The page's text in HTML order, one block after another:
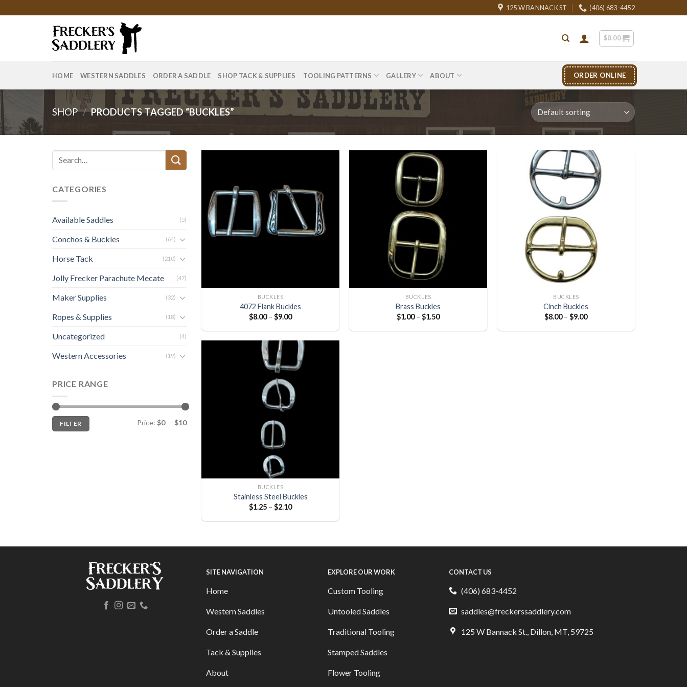
to
125 W BANNACK ST (406) 683-4452
$0.00
HOME WESTERN SADDLES ORDER A SADDLE SHOP TACK & SUPPLIES TOOLING PATTERNS GALLERY ABOUT ORDER ONLINE
SHOP / PRODUCTS TAGGED “BUCKLES”
Search
for:
CATEGORIES
Available Saddles (5)
Conchos & Buckles (64)
Horse Tack (210)
Jolly Frecker Parachute Mecate (47)
Maker Supplies (32)
Ropes & Supplies (18)
Uncategorized (4)
Western Accessories (19)
PRICE RANGE
Min
price
Max
price
FILTER Price: $0— $10
BUCKLES
4072 Flank Buckles
$8.00–$9.00
BUCKLES
Brass Buckles
$1.00–$1.50
BUCKLES
Cinch Buckles
$8.00–$9.00
BUCKLES
Stainless Steel Buckles
$1.25 –$2.10
SITE NAVIGATION
Home
Western Saddles
Order a Saddle
Tack & Supplies
About
EXPLORE OUR WORK
Custom Tooling
Untooled Saddles
Traditional Tooling
Stamped Saddles
Flower Tooling
CONTACT US
(406) 683-4452
saddles@freckerssaddlery.com
125 W Bannack St., Dillon, MT, 59725